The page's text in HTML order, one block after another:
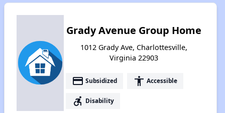
Grady Avenue Group Home
1012 Grady Ave, Charlottesville,
Virginia 22903
payment Subsidized accessibility Accessible
accessible_forward Disability